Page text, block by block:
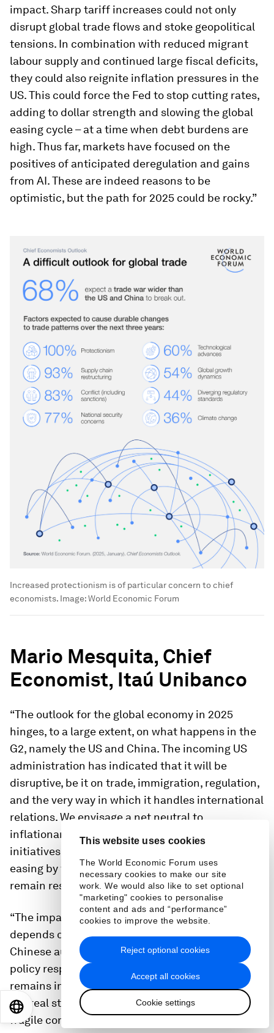
This website uses cookies
The World Economic Forum uses
necessary cookies to make our site
work. We would also like to set optional
"marketing" cookies to personalise
content and ads and “performance”
cookies to improve the website.
Accept all cookies
Cookie settings
Reject optional cookies
impact. Sharp tariff increases could not only
disrupt global trade flows and stoke geopolitical
tensions. In combination with reduced migrant
labour supply and continued large fiscal deficits,
they could also reignite inflation pressures in the
US. This could force the Fed to stop cutting rates,
adding to dollar strength and slowing the global
easing cycle – at a time when debt burdens are
high. Thus far, markets have focused on the
positives of anticipated deregulation and gains
from AI. These are indeed reasons to be
optimistic, but the path for 2025 could be rocky.”
Increased protectionism is of particular concern to chief
economists. Image:World Economic Forum
Mario Mesquita, Chief
Economist, Itaú Unibanco
“The outlook for the global economy in 2025
hinges, to a large extent, on what happens in the
G2, namely the US and China. The incoming US
administration has indicated that it will be
disruptive, be it on trade, immigration, regulation,
and the very way in which it handles international
relations. We envisage a net neutral to
inflationary impact of the government´s
initiatives on inflation. This will limit the scope for
easing by the Fed. Still, economic growth should
remain resilient, in the 2-3% range.
“The impact of US economic policy on China
depends on the severity of the increase in tariffs.
Chinese authorities are likely to calibrate their
policy response in order to make sure growth
remains in the 5% neighbourhood. Weakness in
the real state sector and in local finances, plus
fragile consumer confidence, pose downside
EN 日本語